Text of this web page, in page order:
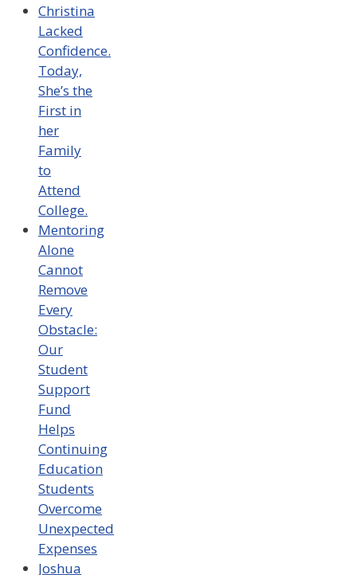
Christina
Lacked
Confidence.
Today,
She’s the
First in
her
Family
to
Attend
College.
Mentoring
Alone
Cannot
Remove
Every
Obstacle:
Our
Student
Support
Fund
Helps
Continuing
Education
Students
Overcome
Unexpected
Expenses
Joshua